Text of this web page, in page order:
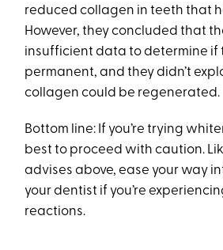
reduced collagen in teeth that
However, they concluded that
insufficient data to determine if
permanent, and they didn’t
collagen could be regenerated.
Bottom line: If you’re trying
best to proceed with caution.
advises above, ease your way
your dentist if you’re
reactions.